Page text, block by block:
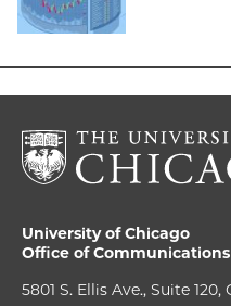
University of Chicago
Office of Communications
5801 S. Ellis Ave., Suite